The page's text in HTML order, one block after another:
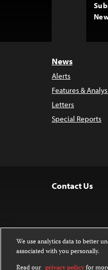
News
Alerts
Features &
Letters
Special Reports
Contact Us
We use analytics data to better
associated with you personally.